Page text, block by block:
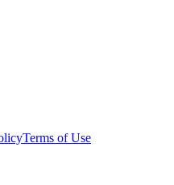
Terms of Use